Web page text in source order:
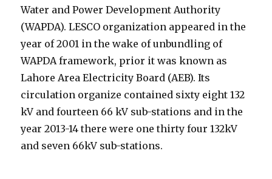
Water and Power Development Authority
(WAPDA). LESCO organization appeared in the
year of 2001 in the wake of unbundling of
WAPDA framework, prior it was known as
Lahore Area Electricity Board (AEB). Its
circulation organize contained sixty eight 132
kV and fourteen 66 kV sub-stations and in the
year 2013-14 there were one thirty four 132kV
and seven 66kV sub-stations.